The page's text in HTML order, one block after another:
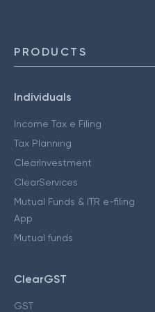
PRODUCTS
Individuals
Income Tax e Filing
Tax Planning
ClearInvestment
ClearServices
Mutual Funds & ITR e-filing
App
Mutual funds
ClearGST
GST